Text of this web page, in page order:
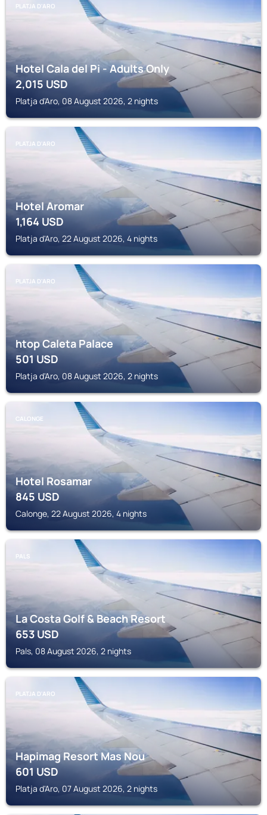
PLATJA D'ARO
Hotel Cala del Pi - Adults Only
2,015USD
Platja d'Aro, 08 August 2026, 2 nights
PLATJA D'ARO
Hotel Aromar
1,164USD
Platja d'Aro, 22 August 2026, 4 nights
PLATJA D'ARO
htop Caleta Palace
501USD
Platja d'Aro, 08 August 2026, 2 nights
CALONGE
Hotel Rosamar
845USD
Calonge, 22 August 2026, 4 nights
PALS
La Costa Golf & Beach Resort
653USD
Pals, 08 August 2026, 2 nights
PLATJA D'ARO
Hapimag Resort Mas Nou
601USD
Platja d'Aro, 07 August 2026, 2 nights